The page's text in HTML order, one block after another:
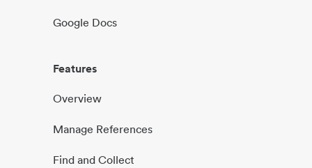
Google Docs
Features
Overview
Manage References
Find and Collect